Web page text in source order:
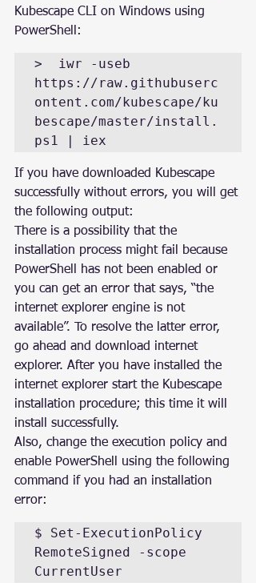
Kubescape CLI on Windows using
PowerShell:
>  iwr -useb
https://raw.githubuserc
ontent.com/kubescape/ku
bescape/master/install.
ps1 | iex
If you have downloaded Kubescape
successfully without errors, you will get
the following output:
There is a possibility that the
installation process might fail because
PowerShell has not been enabled or
you can get an error that says, “the
internet explorer engine is not
available”. To resolve the latter error,
go ahead and download internet
explorer. After you have installed the
internet explorer start the Kubescape
installation procedure; this time it will
install successfully.
Also, change the execution policy and
enable PowerShell using the following
command if you had an installation
error:
$ Set-ExecutionPolicy
RemoteSigned -scope
CurrentUser